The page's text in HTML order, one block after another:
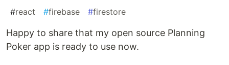
#react #firebase #firestore
Happy to share that my open source Planning
Poker app is ready to use now.